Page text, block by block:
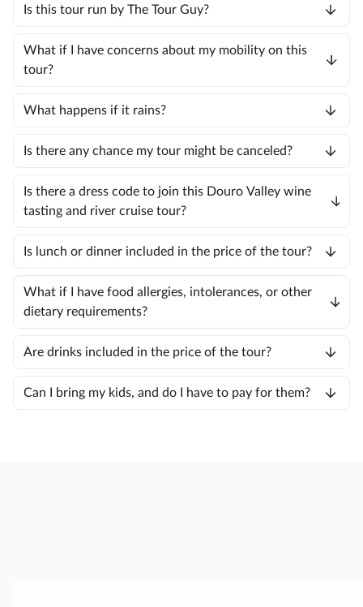
Is this tour run by The Tour Guy?
What if I have concerns about my mobility on this
tour?
What happens if it rains?
Is there any chance my tour might be canceled?
Is there a dress code to join this Douro Valley wine
tasting and river cruise tour?
Is lunch or dinner included in the price of the tour?
What if I have food allergies, intolerances, or other
dietary requirements?
Are drinks included in the price of the tour?
Can I bring my kids, and do I have to pay for them?